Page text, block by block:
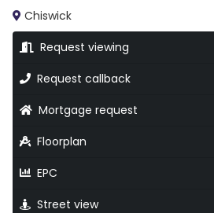
Chiswick
Request viewing
Request callback
Mortgage request
Floorplan
EPC
Street view